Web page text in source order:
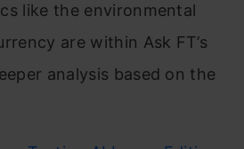
like the environmental
are within Ask FT’s
analysis based on the